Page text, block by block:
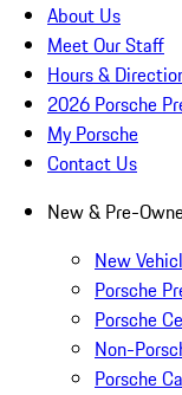
About Us
Meet Our Staff
Hours &
2026 Porsche
My Porsche
Contact Us
New & Pre-
New
Porsche
Porsche
Non-
Porsche